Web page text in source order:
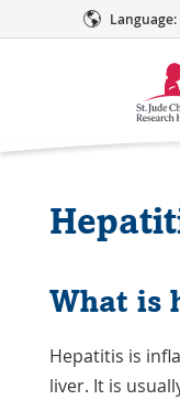
Language:
What is
Hepatitis is
liver. It is